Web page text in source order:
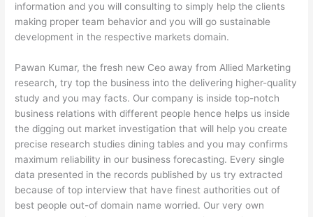
information and you will consulting to simply help the clients
making proper team behavior and you will go sustainable
development in the respective markets domain.
Pawan Kumar, the fresh new Ceo away from Allied Marketing
research, try top the business into the delivering higher-quality
study and you may facts. Our company is inside top-notch
business relations with different people hence helps us inside
the digging out market investigation that will help you create
precise research studies dining tables and you may confirms
maximum reliability in our business forecasting. Every single
data presented in the records published by us try extracted
because of top interview that have finest authorities out of
best people out-of domain name worried. Our very own